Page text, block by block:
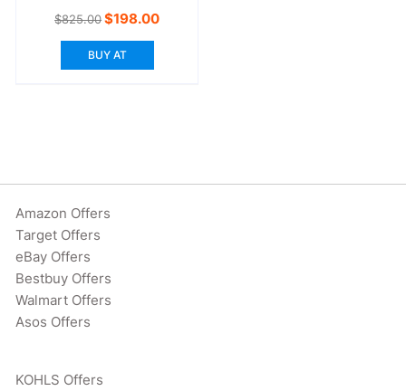
$825.00Original
price
was:
$825.00.
$198.00Current
BUY AT
Amazon Offers
Target Offers
eBay Offers
Bestbuy Offers
Walmart Offers
Asos Offers
KOHLS Offers